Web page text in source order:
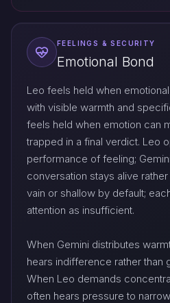
FEELINGS & SECURITY
Emotional Bond
Leo feels held when
with visible warmth and
feels held when emotion can
trapped in a final verdict. Leo
performance of feeling;
conversation stays alive
vain or shallow by default;
attention as insufficient.
When Gemini distributes
hears indifference rather than
When Leo demands
often hears pressure to